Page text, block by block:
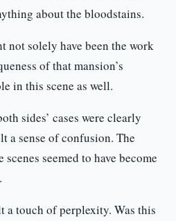
about the bloodstains.
not solely have been the work
of that mansion’s
in this scene as well.
sides’ cases were clearly
a sense of confusion. The
seemed to have become
a touch of perplexity. Was this